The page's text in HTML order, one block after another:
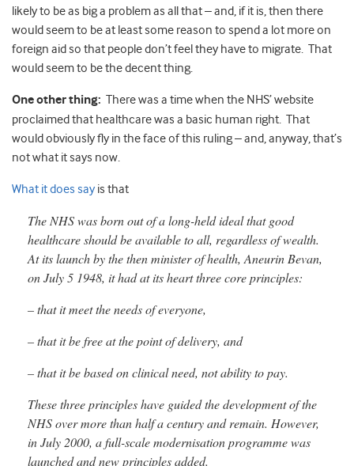
likely to be as big a problem as all that – and, if it is, then there
would seem to be at least some reason to spend a lot more on
foreign aid so that people don’t feel they have to migrate. That
would seem to be the decent thing.
One other thing: There was a time when the NHS’ website
proclaimed that healthcare was a basic human right. That
would obviously fly in the face of this ruling – and, anyway, that’s
not what it says now.
What it does say is that
The NHS was born out of a long-held ideal that good
healthcare should be available to all, regardless of wealth.
At its launch by the then minister of health, Aneurin Bevan,
on July 5 1948, it had at its heart three core principles:
– that it meet the needs of everyone,
– that it be free at the point of delivery, and
– that it be based on clinical need, not ability to pay.
These three principles have guided the development of the
NHS over more than half a century and remain. However,
in July 2000, a full-scale modernisation programme was
launched and new principles added.